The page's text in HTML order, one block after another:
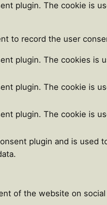
plugin. The cookie is
to record the user
plugin. The cookies
plugin. The cookie is
plugin. The cookie is
plugin and is
of the website on